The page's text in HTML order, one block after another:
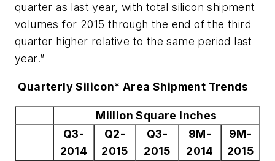
quarter as last year, with total silicon shipment
volumes for 2015 through the end of the third
quarter higher relative to the same period last
year.”
Quarterly Silicon* Area Shipment Trends
Million Square Inches
Q3-
2014
Q2-
2015
Q3-
2015
9M-
2014
9M-
2015